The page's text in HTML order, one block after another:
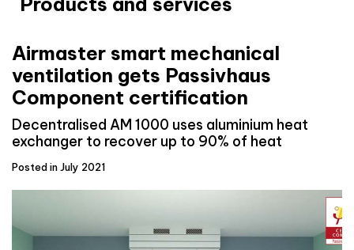
Airmaster smart mechanical
ventilation gets Passivhaus
Component certification
Decentralised AM 1000 uses aluminium heat
exchanger to recover up to 90% of heat
Posted in July 2021